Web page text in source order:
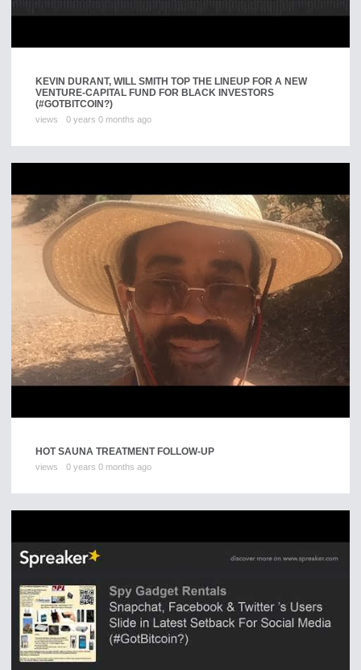
KEVIN DURANT, WILL SMITH TOP THE LINEUP FOR A NEW
VENTURE-CAPITAL FUND FOR BLACK INVESTORS
(#GOTBITCOIN?)
views 0 years 0 months ago
HOT SAUNA TREATMENT FOLLOW-UP
views 0 years 0 months ago